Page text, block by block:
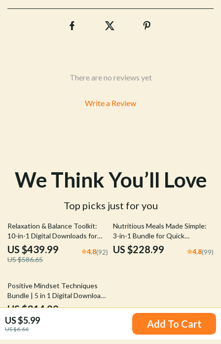
US $5.99
US $6.66 Add To Cart
There are no reviews yet
Write a Review
We Think You’ll Love
Top picks just for you
25% off
Relaxation & Balance Toolkit:
10-in-1 Digital Downloads for
Stress Reduction
US $439.99
US $586.65
4.8(92)
Nutritious Meals Made Simple:
3-in-1 Bundle for Quick
Nutritious Meals Every Day
US $228.99 4.8(99)
25% off
Positive Mindset Techniques
Bundle | 5 in 1 Digital Download
for Daily Positivity, Self-Talk &
Personal Growth
US $314.99
US $419.99